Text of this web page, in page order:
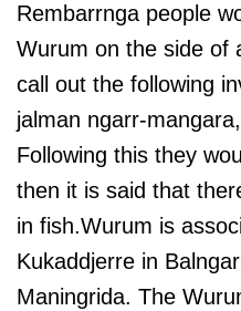
Rembarrnga people
Wurum on the side of
call out the following
jalman ngarr-
Following this they
then it is said that
in fish.Wurum is
Kukaddjerre in
Maningrida. The